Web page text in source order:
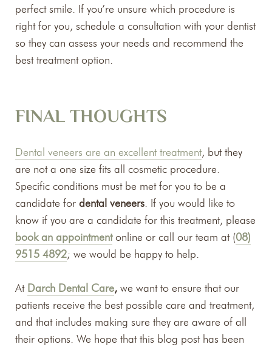
perfect smile. If you’re unsure which procedure is
right for you, schedule a consultation with your dentist
so they can assess your needs and recommend the
best treatment option.
FINAL THOUGHTS
Dental veneers are an excellent treatment, but they
are not a one size fits all cosmetic procedure.
Specific conditions must be met for you to be a
candidate for dental veneers. If you would like to
know if you are a candidate for this treatment, please
book an appointmentonline or call our team at (08)
9515 4892; we would be happy to help.
At Darch Dental Care, we want to ensure that our
patients receive the best possible care and treatment,
and that includes making sure they are aware of all
their options. We hope that this blog post has been